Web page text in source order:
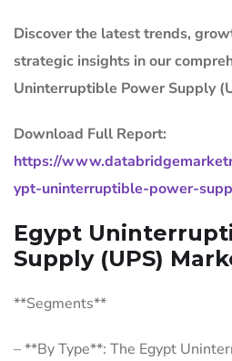
Discover the latest trends,
strategic insights in our
Uninterruptible Power Supply
Download Full Report:
https://
ypt-uninterruptible-power-
Egypt
Supply (UPS)
**Segments**
– **By Type**: The Egypt